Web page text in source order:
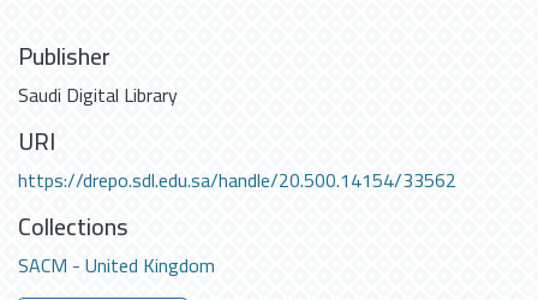
Publisher
Saudi Digital Library
URI
https://drepo.sdl.edu.sa/handle/20.500.14154/33562
Collections
SACM - United Kingdom